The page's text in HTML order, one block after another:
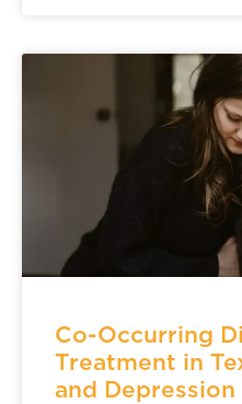
Co-Occurring
Treatment in
and Depression